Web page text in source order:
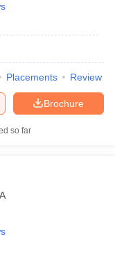
Placements Review
Brochure
so far